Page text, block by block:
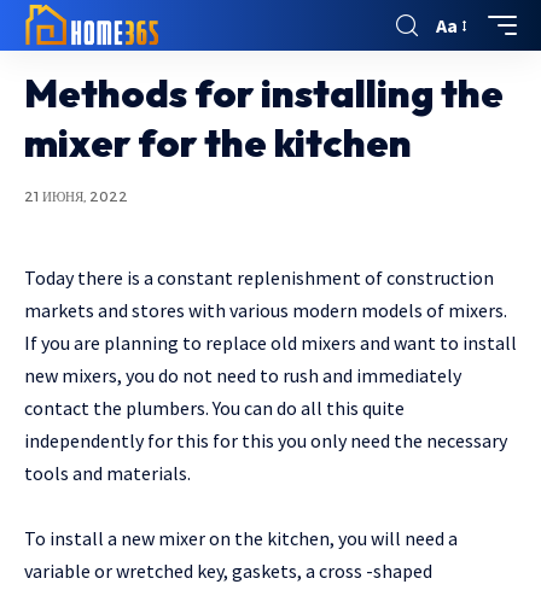
Aa
Methods for installing the
mixer for the kitchen
21 ИЮНЯ, 2022
Today there is a constant replenishment of construction
markets and stores with various modern models of mixers.
If you are planning to replace old mixers and want to install
new mixers, you do not need to rush and immediately
contact the plumbers. You can do all this quite
independently for this for this you only need the necessary
tools and materials.
To install a new mixer on the kitchen, you will need a
variable or wretched key, gaskets, a cross -shaped